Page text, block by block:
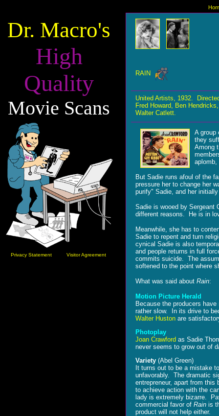
Dr. Macro's
High
Quality
Movie Scans
Privacy Statement Visitor Agreement
RAIN
United Artists, 1932.
Fred Howard, Ben
Walter Catlett.
A group
they
Among
aplomb,
But Sadie runs afoul of the
pressure her to change her
purify" Sadie, and her
Sadie is wooed by Sergeant
different reasons. He is in
Meanwhile, she has to
Sadie to repent and turn
cynical Sadie is also
and people returns in full
commits suicide. The
softened to the point where
What was said about Rain:
Motion Picture Herald
Because the producers
rather slow. In its drive to
Walter Huston are
Photoplay
Joan Crawford as Sadie
never seems to grow out of
Variety (Abel Green)
It turns out to be a mistake
unfavorably. The dramatic
entrepreneur, apart from
to achieve action with the
lady is extremely bizarre.
commercial favor of Rain is
product will not help either.